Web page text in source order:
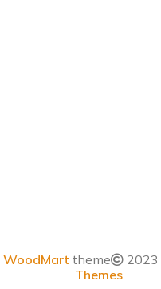
WoodMart theme 2023
Themes.